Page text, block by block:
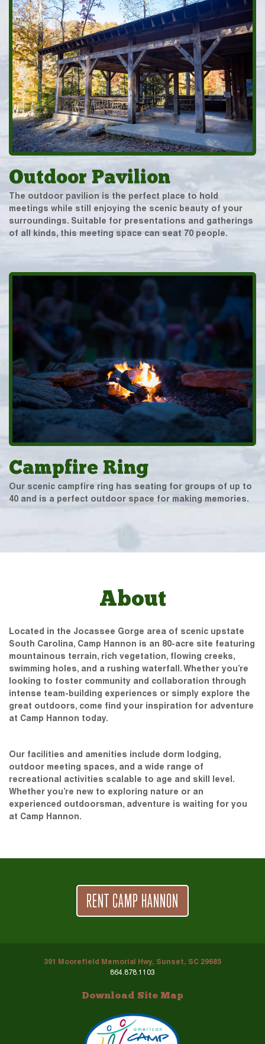
Outdoor Pavilion
The outdoor pavilion is the perfect place to hold
meetings while still enjoying the scenic beauty of your
surroundings. Suitable for presentations and gatherings
of all kinds, this meeting space can seat 70 people.
Campfire Ring
Our scenic campfire ring has seating for groups of up to
40 and is a perfect outdoor space for making memories.
About
Located in the Jocassee Gorge area of scenic upstate
South Carolina, Camp Hannon is an 80-acre site featuring
mountainous terrain, rich vegetation, flowing creeks,
swimming holes, and a rushing waterfall. Whether you’re
looking to foster community and collaboration through
intense team-building experiences or simply explore the
great outdoors, come find your inspiration for adventure
at Camp Hannon today.
Our facilities and amenities include dorm lodging,
outdoor meeting spaces, and a wide range of
recreational activities scalable to age and skill level.
Whether you’re new to exploring nature or an
experienced outdoorsman, adventure is waiting for you
at Camp Hannon.
RENT CAMP HANNON
391 Moorefield Memorial Hwy, Sunset, SC 29685
864.878.1103
Download Site Map